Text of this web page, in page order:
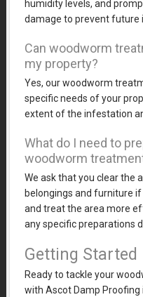
humidity levels, and
damage to prevent future
Can woodworm
my property?
Yes, our woodworm
specific needs of your
extent of the infestation
What do I need to
woodworm
We ask that you clear the
belongings and furniture
and treat the area more
any specific preparations
Getting Started
Ready to tackle your
with Ascot Damp Proofing